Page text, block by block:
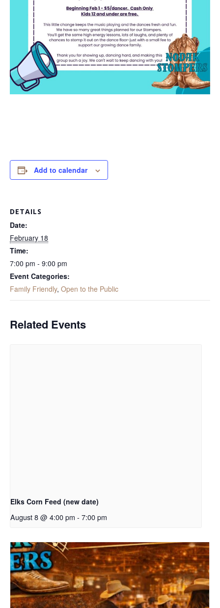
Add to calendar
DETAILS
Date:
February 18
Time:
7:00 pm - 9:00 pm
Event Categories:
Family Friendly, Open to the Public
Related Events
Elks Corn Feed (new date)
August 8 @ 4:00 pm - 7:00 pm